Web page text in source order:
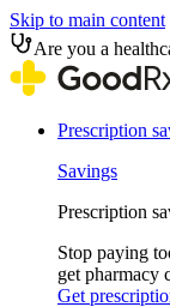
Skip to main content
Are you a
Prescription
Savings
Prescription
Stop paying
get pharmacy
Get